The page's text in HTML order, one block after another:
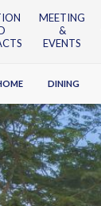
MEETING
&
EVENTS
DINING